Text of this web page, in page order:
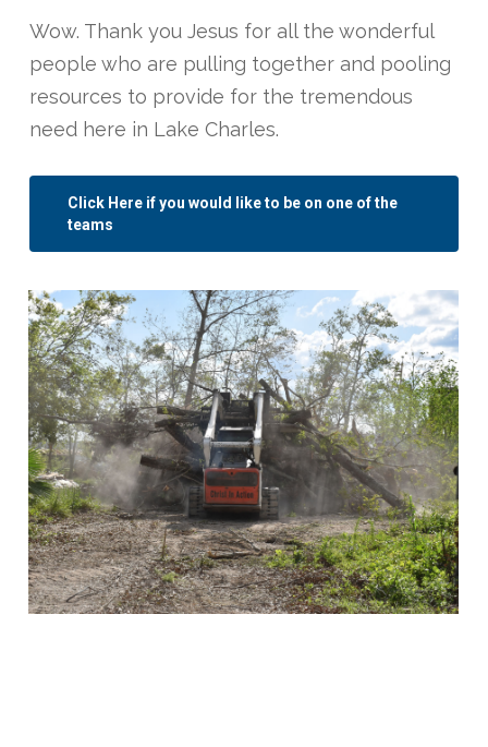
Wow. Thank you Jesus for all the wonderful
people who are pulling together and pooling
resources to provide for the tremendous
need here in Lake Charles.
Click Here if you would like to be on one of the
teams